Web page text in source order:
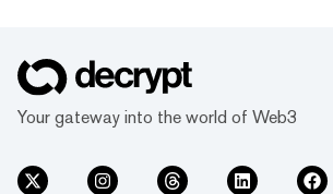
Your gateway into the world of Web3